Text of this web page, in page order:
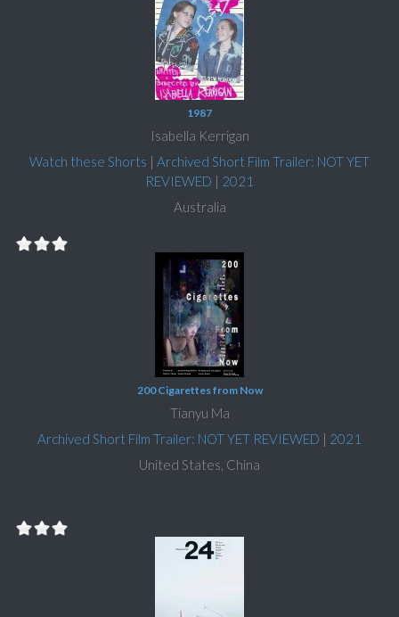
1987
Isabella Kerrigan
Watch these Shorts | Archived Short Film Trailer: NOT YET
REVIEWED | 2021
Australia
200 Cigarettes from Now
Tianyu Ma
Archived Short Film Trailer: NOT YET REVIEWED | 2021
United States, China